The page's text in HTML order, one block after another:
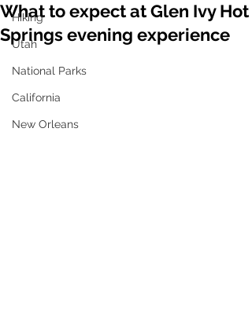
Hiking
Utah
National Parks
California
New Orleans
What to expect at Glen Ivy Hot
Springs evening experience